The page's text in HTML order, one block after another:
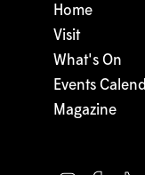
Home
Visit
What's On
Events
Magazine